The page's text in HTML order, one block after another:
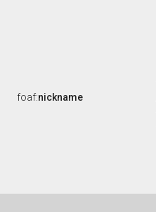
foaf:nickname